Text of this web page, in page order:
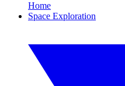
Home
Space Exploration